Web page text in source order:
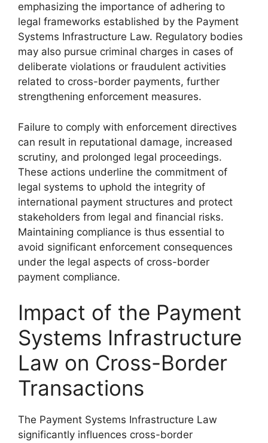
emphasizing the importance of adhering to
legal frameworks established by the Payment
Systems Infrastructure Law. Regulatory bodies
may also pursue criminal charges in cases of
deliberate violations or fraudulent activities
related to cross-border payments, further
strengthening enforcement measures.
Failure to comply with enforcement directives
can result in reputational damage, increased
scrutiny, and prolonged legal proceedings.
These actions underline the commitment of
legal systems to uphold the integrity of
international payment structures and protect
stakeholders from legal and financial risks.
Maintaining compliance is thus essential to
avoid significant enforcement consequences
under the legal aspects of cross-border
payment compliance.
Impact of the Payment
Systems Infrastructure
Law on Cross-Border
Transactions
The Payment Systems Infrastructure Law
significantly influences cross-border